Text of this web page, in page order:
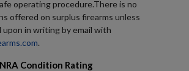
VIEW PRODUCT
operating procedure.There is no
offered on surplus firearms unless
in writing by email with
.
Condition Rating